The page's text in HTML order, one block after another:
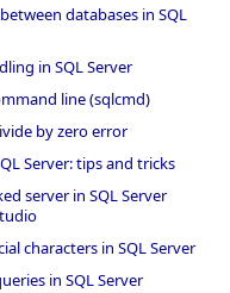
databases in SQL
in SQL Server
line (sqlcmd)
by zero error
Server: tips and tricks
server in SQL Server
characters in SQL Server
in SQL Server